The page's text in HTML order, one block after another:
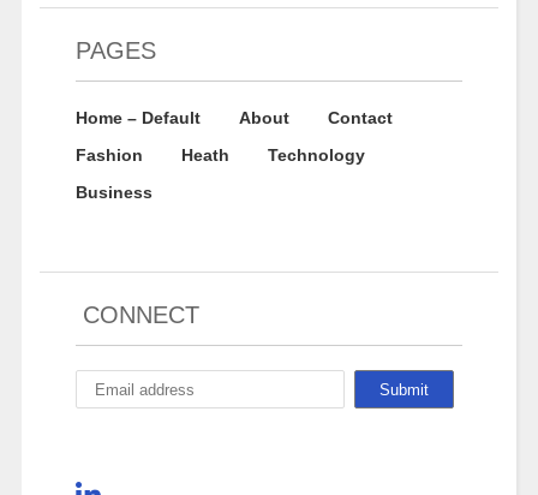
PAGES
Home – Default About
Contact
Fashion
Heath
Technology
Business
CONNECT